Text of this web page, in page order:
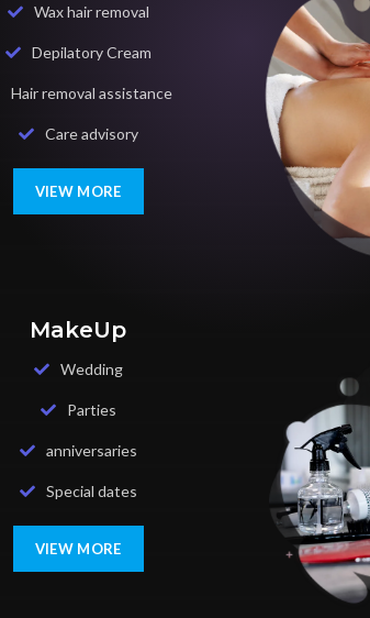
Wax hair removal
Depilatory Cream
Hair removal assistance
Care advisory
VIEW MORE
MakeUp
Wedding
Parties
anniversaries
Special dates
VIEW MORE